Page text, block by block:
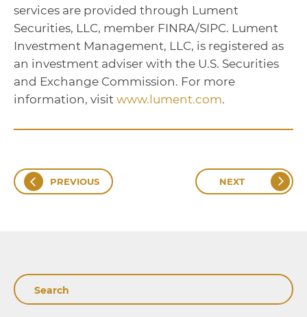
services are provided through Lument
Securities, LLC, member FINRA/SIPC. Lument
Investment Management, LLC, is registered as
an investment adviser with the U.S. Securities
and Exchange Commission. For more
information, visit www.lument.com.
PREVIOUS NEXT
Search